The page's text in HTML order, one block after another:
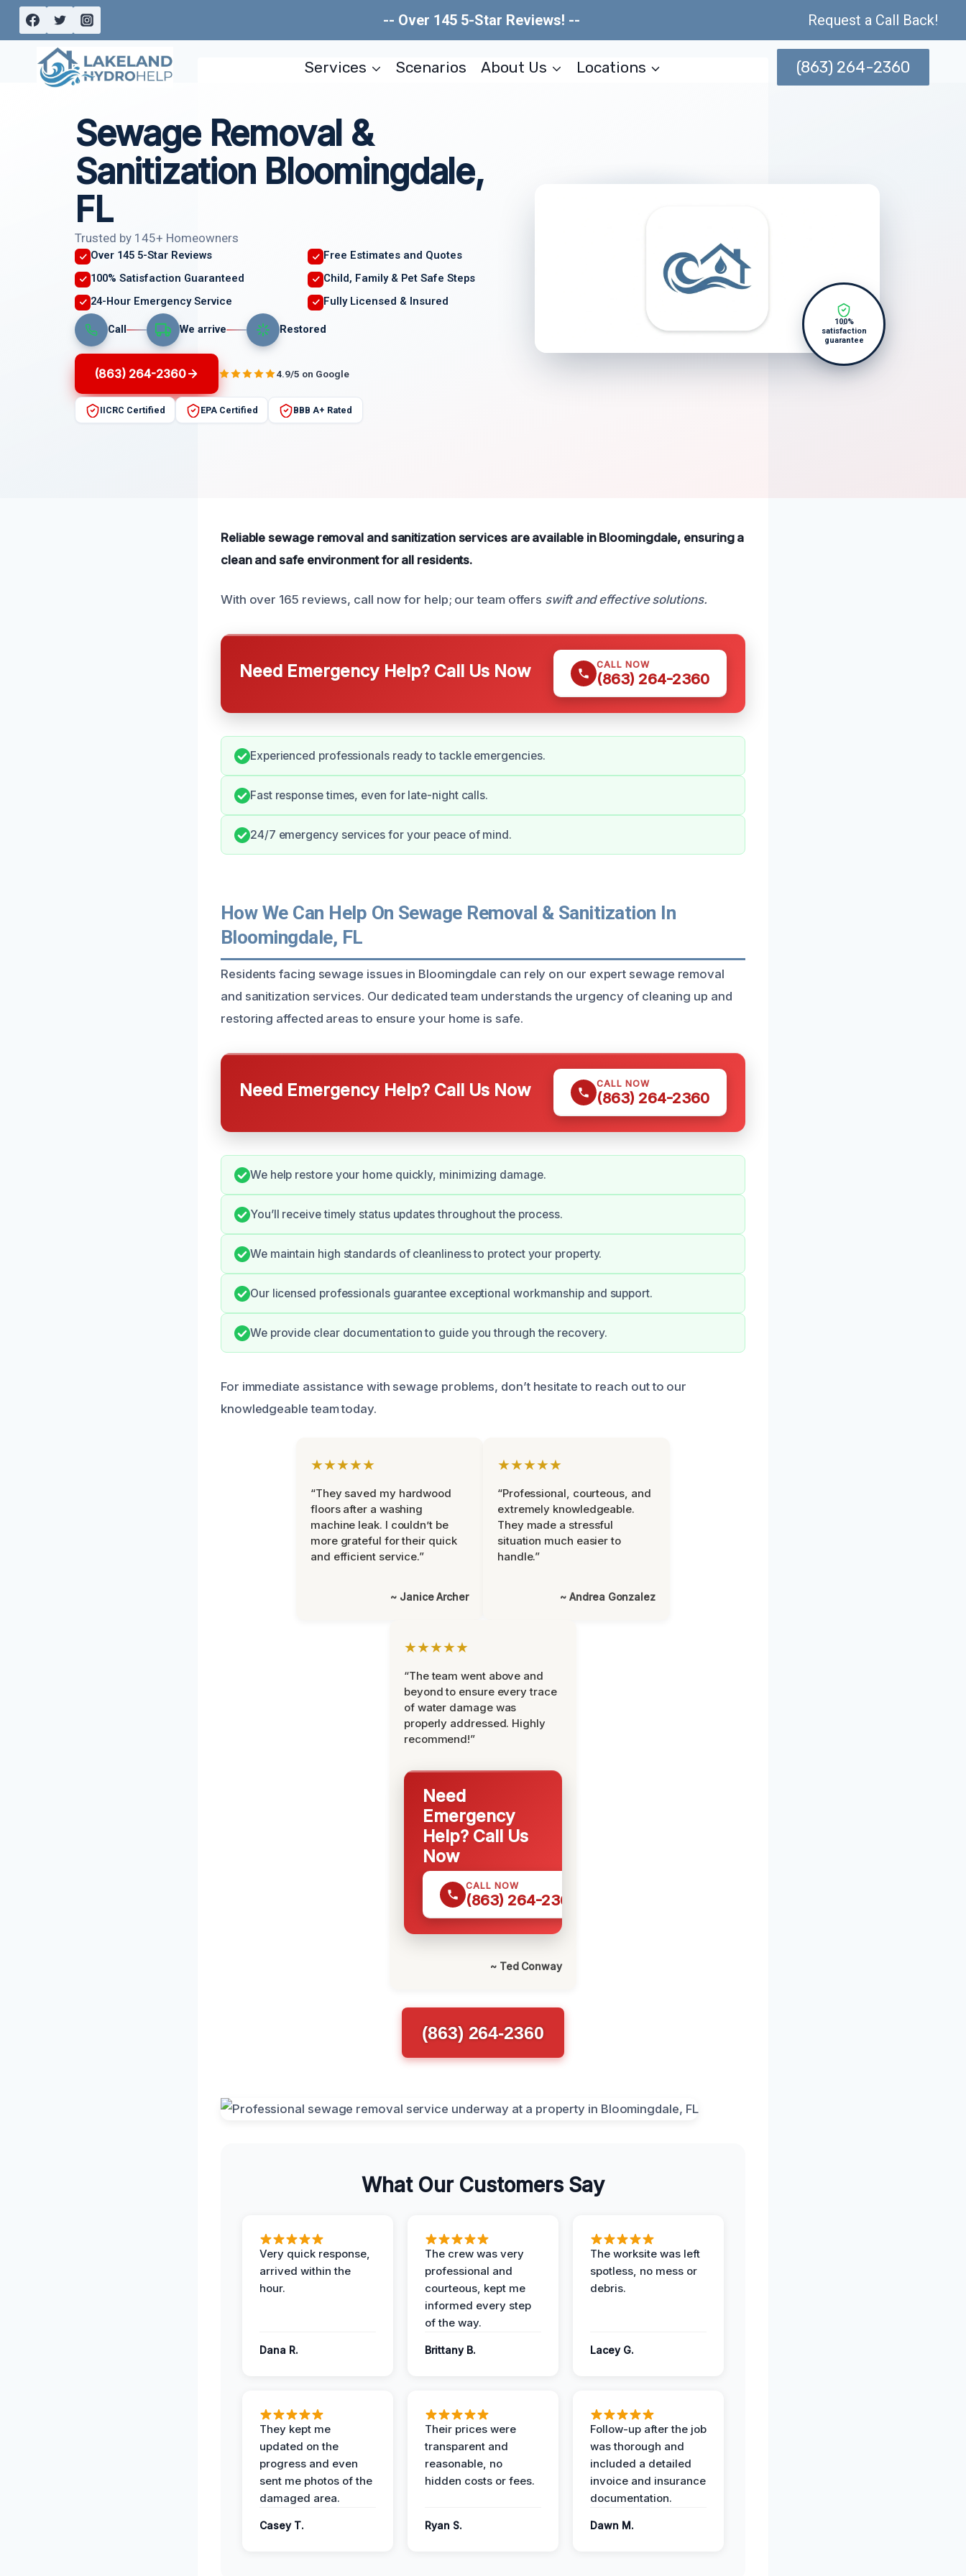
Skip
content
-- Over 145 5-Star Reviews! -- Request a Call Back!
Services Scenarios About Us Locations (863) 264-2360
Sewage Removal &
Sanitization Bloomingdale,
FL
Trusted by 145+ Homeowners
Over 145 5-Star Reviews
Free Estimates and Quotes
100% Satisfaction Guaranteed
Child, Family & Pet Safe Steps
24-Hour Emergency Service
Fully Licensed & Insured
Call We arrive Restored
(863) 264-2360 4.9/5 on Google
IICRC Certified EPA Certified BBB A+ Rated
100%
satisfaction
guarantee
Reliable sewage removal and sanitization services are available in Bloomingdale, ensuring a
clean and safe environment for all residents.
With over 165 reviews, call now for help; our team offers swift and effective solutions.
Need Emergency Help? Call Us Now CALL NOW
(863) 264-2360
Experienced professionals ready to tackle emergencies.
Fast response times, even for late-night calls.
24/7 emergency services for your peace of mind.
How We Can Help On Sewage Removal & Sanitization In
Bloomingdale, FL
Residents facing sewage issues in Bloomingdale can rely on our expert sewage removal
and sanitization services. Our dedicated team understands the urgency of cleaning up and
restoring affected areas to ensure your home is safe.
Need Emergency Help? Call Us Now CALL NOW
(863) 264-2360
We help restore your home quickly, minimizing damage.
You’ll receive timely status updates throughout the process.
We maintain high standards of cleanliness to protect your property.
Our licensed professionals guarantee exceptional workmanship and support.
We provide clear documentation to guide you through the recovery.
For immediate assistance with sewage problems, don’t hesitate to reach out to our
knowledgeable team today.
★★★★★
“They saved my hardwood
floors after a washing
machine leak. I couldn’t be
more grateful for their quick
and efficient service.”
~ Janice Archer
★★★★★
“Professional, courteous, and
extremely knowledgeable.
They made a stressful
situation much easier to
handle.”
~ Andrea Gonzalez
★★★★★
“The team went above and
beyond to ensure every trace
of water damage was
properly addressed. Highly
recommend!”
Need
Emergency
Help? Call Us
Now
CALL NOW
(863) 264-2360
~ Ted Conway
(863) 264-2360
What Our Customers Say
Very quick response,
arrived within the
hour.
Dana R.
The crew was very
professional and
courteous, kept me
informed every step
of the way.
Brittany B.
The worksite was left
spotless, no mess or
debris.
Lacey G.
They kept me
updated on the
progress and even
sent me photos of the
damaged area.
Casey T.
Their prices were
transparent and
reasonable, no
hidden costs or fees.
Ryan S.
Follow-up after the job
was thorough and
included a detailed
invoice and insurance
documentation.
Dawn M.